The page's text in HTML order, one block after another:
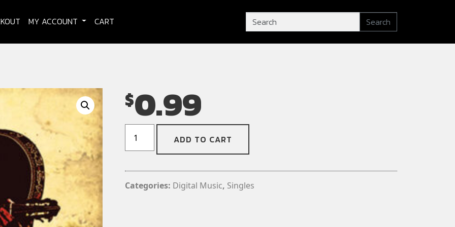
MY ACCOUNT CART Search
$0.99
CREEPO!
-
(Digital
ADD TO CART
Categories: Digital Music, Singles